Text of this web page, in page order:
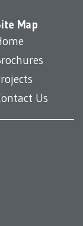
Map
Us